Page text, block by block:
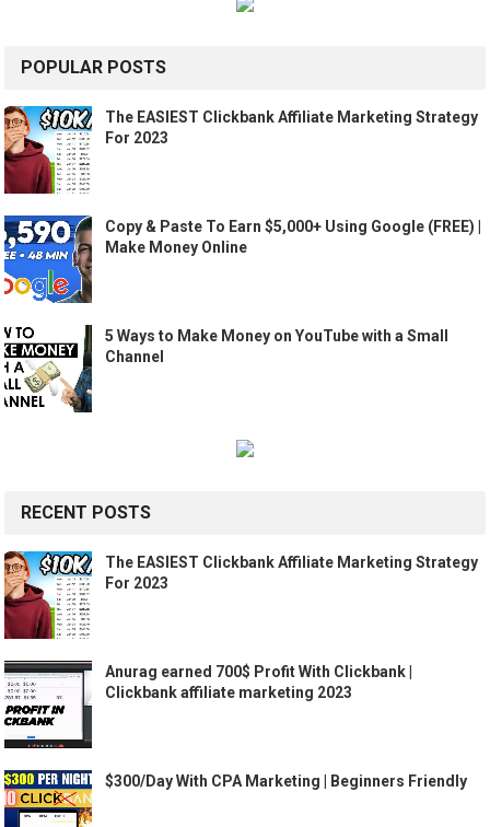
POPULAR POSTS
The EASIEST Clickbank Affiliate Marketing Strategy
For 2023
Copy & Paste To Earn $5,000+ Using Google (FREE) |
Make Money Online
5 Ways to Make Money on YouTube with a Small
Channel
RECENT POSTS
The EASIEST Clickbank Affiliate Marketing Strategy
For 2023
Anurag earned 700$ Profit With Clickbank |
Clickbank affiliate marketing 2023
$300/Day With CPA Marketing | Beginners Friendly